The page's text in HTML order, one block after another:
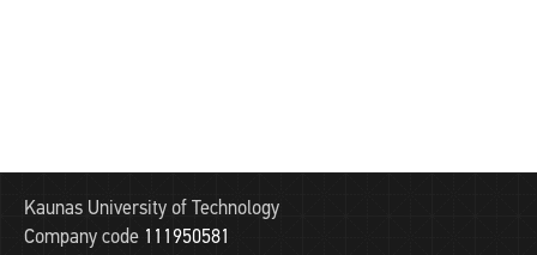
Kaunas University of Technology
Company code 111950581